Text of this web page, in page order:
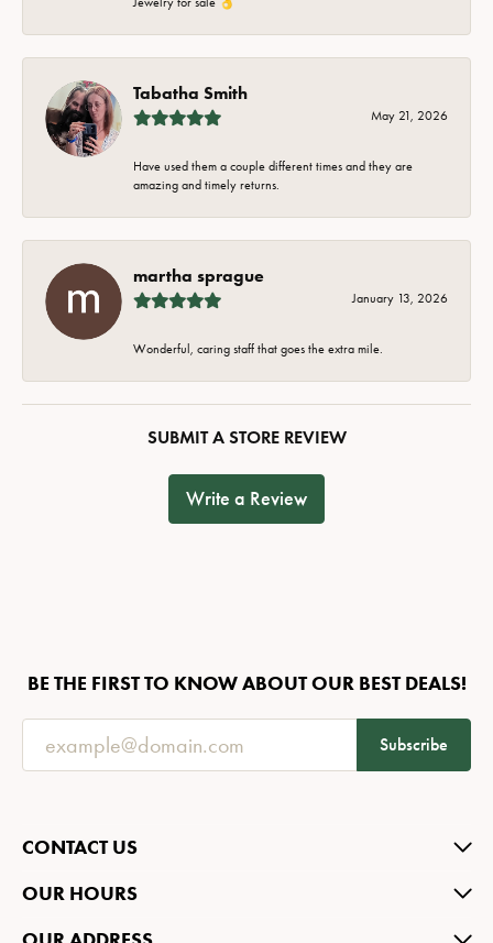
Tabatha Smith
May 21, 2026
Have used them a couple different times and they are
amazing and timely returns.
martha sprague
January 13, 2026
Wonderful, caring staff that goes the extra mile.
SUBMIT A STORE REVIEW
Write a Review
BE THE FIRST TO KNOW ABOUT OUR BEST DEALS!
Subscribe
CONTACT US
OUR HOURS